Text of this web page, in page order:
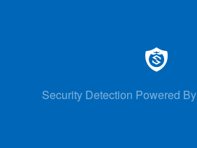
Security Detection Powered By